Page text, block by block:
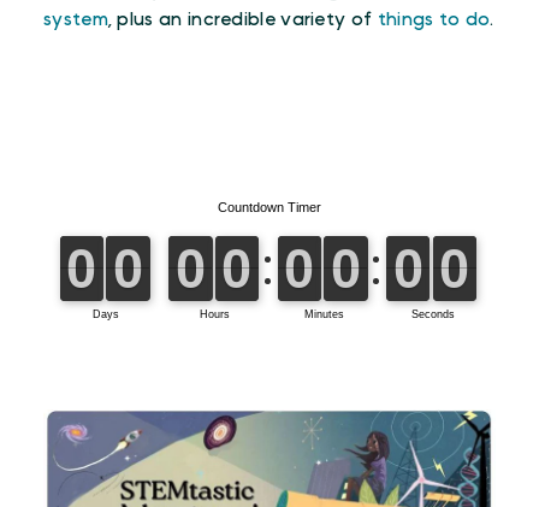
system, plus an incredible variety of things to do.